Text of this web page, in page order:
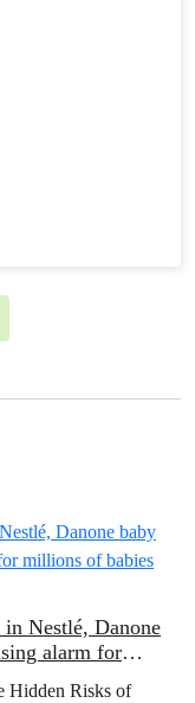
Nestlé, Danone
alarm for
Hidden Risks of